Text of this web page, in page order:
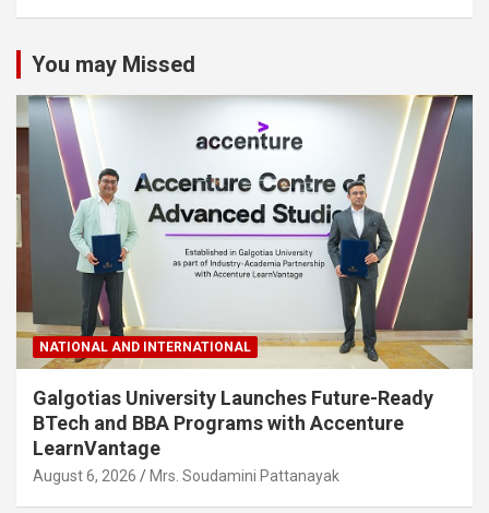
You may Missed
NATIONAL AND INTERNATIONAL
Galgotias University Launches Future-Ready
BTech and BBA Programs with Accenture
LearnVantage
August 6, 2026 Mrs. Soudamini Pattanayak